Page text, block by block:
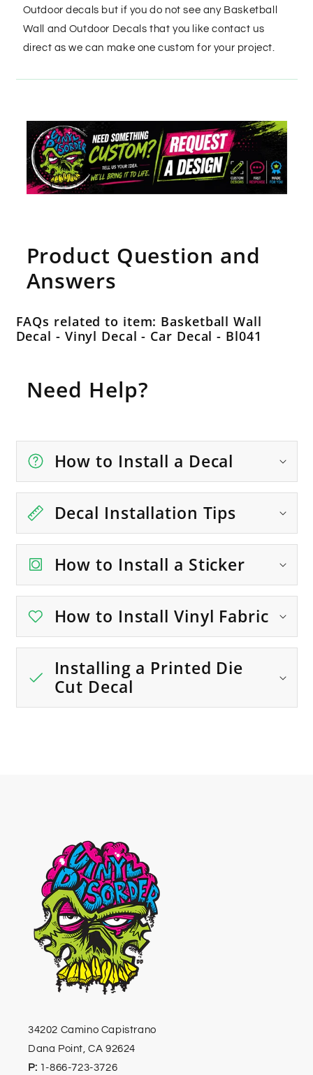
Outdoor decals but if you do not see any Basketball
Wall and Outdoor Decals that you like contact us
direct as we can make one custom for your project.
Product Question and
Answers
FAQs related to item: Basketball Wall
Decal - Vinyl Decal - Car Decal - Bl041
Need Help?
How to Install a Decal
Decal Installation Tips
How to Install a Sticker
How to Install Vinyl Fabric
Installing a Printed Die
Cut Decal
34202 Camino Capistrano
Dana Point, CA 92624
P: 1-866-723-3726